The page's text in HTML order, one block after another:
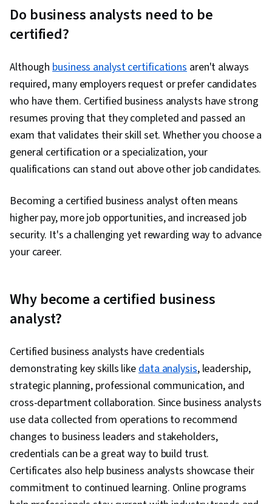
Intelligence, Automation, Generative AI Agents,
Requirements Management, Gap Analysis,
Systems Analysis, Needs Assessment,
Stakeholder Analysis, Risk Management,
Problem Management, Project Management,
Analysis, Data Flow Diagrams (DFDs), Business
Modeling, Business Analysis Tools, Database
Design, Agile Methodology, Project Planning,
Scrum (Software Development), Project Risk
Management, Business Planning, Risk
Management Framework, Solution Delivery,
Risk Analysis, Business Process Improvement,
Cleansing, Data Manipulation, Spreadsheet
Do business analysts need to be
certified?
Althoughbusiness analyst certifications aren't always
required, many employers request or prefer candidates
who have them. Certified business analysts have strong
resumes proving that they completed and passed an
exam that validates their skill set. Whether you choose a
general certification or a specialization, your
qualifications can stand out above other job candidates.
Becoming a certified business analyst often means
higher pay, more job opportunities, and increased job
security. It's a challenging yet rewarding way to advance
your career.
Why become a certified business
analyst?
Certified business analysts have credentials
demonstrating key skills likedata analysis, leadership,
strategic planning, professional communication, and
cross-department collaboration. Since business analysts
use data collected from operations to recommend
changes to business leaders and stakeholders,
credentials can be a great way to build trust.
Certificates also help business analysts showcase their
commitment to continued learning. Online programs